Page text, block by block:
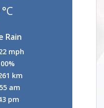
°C
Rain
mph
km
am
pm